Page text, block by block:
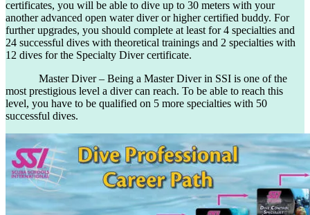
certificates, you will be able to dive up to 30 meters with your
another advanced open water diver or higher certified buddy. For
further upgrades, you should complete at least for 4 specialties and
24 successful dives with theoretical trainings and 2 specialties with
12 dives for the Specialty Diver certificate.
Master Diver – Being a Master Diver in SSI is one of the
most prestigious level a diver can reach. To be able to reach this
level, you have to be qualified on 5 more specialties with 50
successful dives.